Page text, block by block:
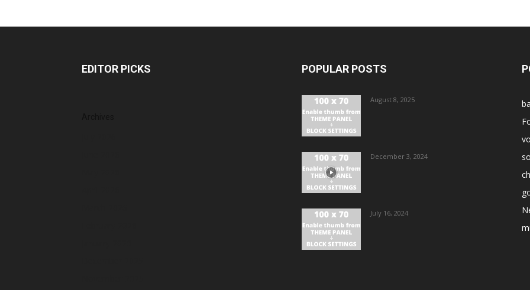
EDITOR PICKS POPULAR POSTS
August 8, 2025
December 3, 2024
July 16, 2024